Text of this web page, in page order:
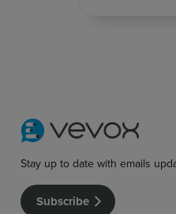
Stay up to date with emails
Subscribe